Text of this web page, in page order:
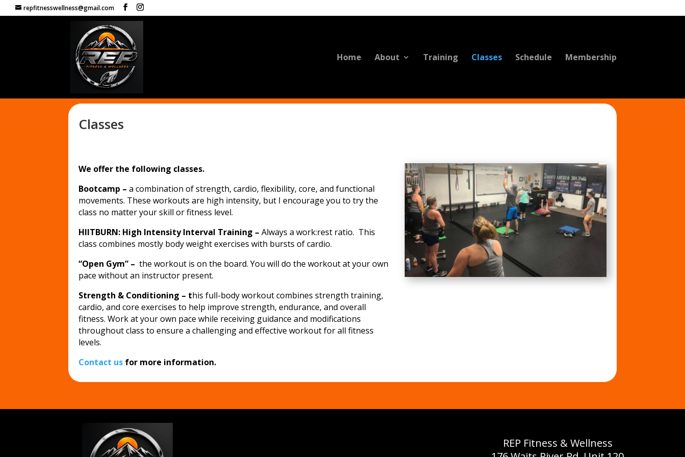
repfitnesswellness@gmail.com
Home About Training Classes Schedule Membership
Classes
We offer the following classes.
Bootcamp –a combination of strength, cardio, flexibility, core, and functional
movements. These workouts are high intensity, but I encourage you to try the
class no matter your skill or fitness level.
HIITBURN: High Intensity Interval Training –Always a work:rest ratio. This
class combines mostly body weight exercises with bursts of cardio.
“Open Gym” – the workout is on the board. You will do the workout at your own
pace without an instructor present.
Strength & Conditioning – this full-body workout combines strength training,
cardio, and core exercises to help improve strength, endurance, and overall
fitness. Work at your own pace while receiving guidance and modifications
throughout class to ensure a challenging and effective workout for all fitness
levels.
Contact us for more information.
REP Fitness & Wellness